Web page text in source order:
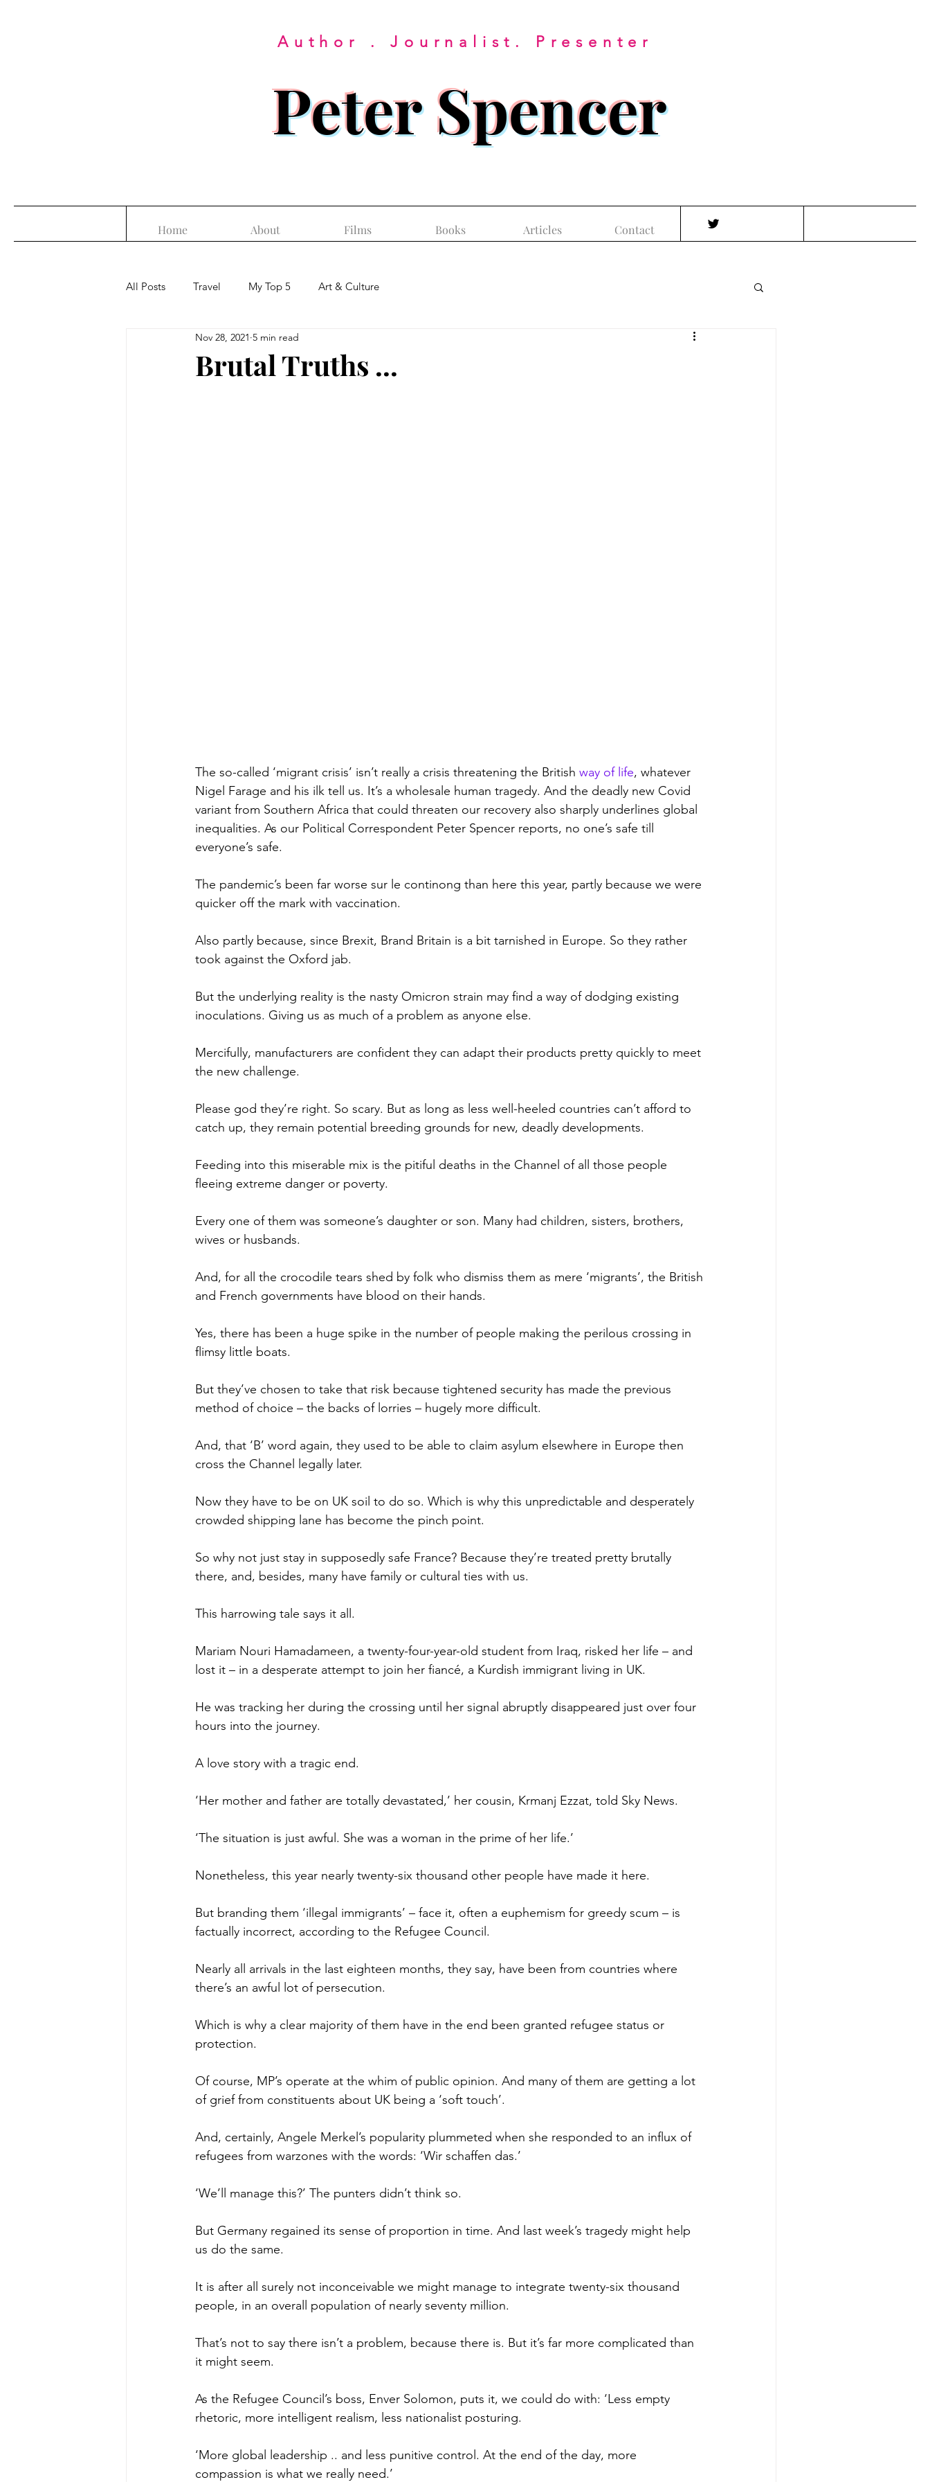
Author . Journalist. Presenter
Peter Spencer
Home About Films Books Articles Contact
All Posts Travel My Top 5 Art & Culture
Brutal Truths ...
Nov 28, 2021 5 min read
The so-called ‘migrant crisis’ isn’t really a crisis threatening the British way of life, whatever
Nigel Farage and his ilk tell us. It’s a wholesale human tragedy. And the deadly new Covid
variant from Southern Africa that could threaten our recovery also sharply underlines global
inequalities. As our Political Correspondent Peter Spencer reports, no one’s safe till
everyone’s safe.
The pandemic’s been far worse sur le continong than here this year, partly because we were
quicker off the mark with vaccination.
Also partly because, since Brexit, Brand Britain is a bit tarnished in Europe. So they rather
took against the Oxford jab.
But the underlying reality is the nasty Omicron strain may find a way of dodging existing
inoculations. Giving us as much of a problem as anyone else.
Mercifully, manufacturers are confident they can adapt their products pretty quickly to meet
the new challenge.
Please god they’re right. So scary. But as long as less well-heeled countries can’t afford to
catch up, they remain potential breeding grounds for new, deadly developments.
Feeding into this miserable mix is the pitiful deaths in the Channel of all those people
fleeing extreme danger or poverty.
Every one of them was someone’s daughter or son. Many had children, sisters, brothers,
wives or husbands.
And, for all the crocodile tears shed by folk who dismiss them as mere ‘migrants’, the British
and French governments have blood on their hands.
Yes, there has been a huge spike in the number of people making the perilous crossing in
flimsy little boats.
But they’ve chosen to take that risk because tightened security has made the previous
method of choice – the backs of lorries – hugely more difficult.
And, that ‘B’ word again, they used to be able to claim asylum elsewhere in Europe then
cross the Channel legally later.
Now they have to be on UK soil to do so. Which is why this unpredictable and desperately
crowded shipping lane has become the pinch point.
So why not just stay in supposedly safe France? Because they’re treated pretty brutally
there, and, besides, many have family or cultural ties with us.
This harrowing tale says it all.
Mariam Nouri Hamadameen, a twenty-four-year-old student from Iraq, risked her life – and
lost it – in a desperate attempt to join her fiancé, a Kurdish immigrant living in UK.
He was tracking her during the crossing until her signal abruptly disappeared just over four
hours into the journey.
A love story with a tragic end.
‘Her mother and father are totally devastated,’ her cousin, Krmanj Ezzat, told Sky News.
‘The situation is just awful. She was a woman in the prime of her life.’
Nonetheless, this year nearly twenty-six thousand other people have made it here.
But branding them ‘illegal immigrants’ – face it, often a euphemism for greedy scum – is
factually incorrect, according to the Refugee Council.
Nearly all arrivals in the last eighteen months, they say, have been from countries where
there’s an awful lot of persecution.
Which is why a clear majority of them have in the end been granted refugee status or
protection.
Of course, MP’s operate at the whim of public opinion. And many of them are getting a lot
of grief from constituents about UK being a ‘soft touch’.
And, certainly, Angele Merkel’s popularity plummeted when she responded to an influx of
refugees from warzones with the words: ‘Wir schaffen das.’
‘We’ll manage this?’ The punters didn’t think so.
But Germany regained its sense of proportion in time. And last week’s tragedy might help
us do the same.
It is after all surely not inconceivable we might manage to integrate twenty-six thousand
people, in an overall population of nearly seventy million.
That’s not to say there isn’t a problem, because there is. But it’s far more complicated than
it might seem.
As the Refugee Council’s boss, Enver Solomon, puts it, we could do with: ‘Less empty
rhetoric, more intelligent realism, less nationalist posturing.
‘More global leadership .. and less punitive control. At the end of the day, more
compassion is what we really need.’